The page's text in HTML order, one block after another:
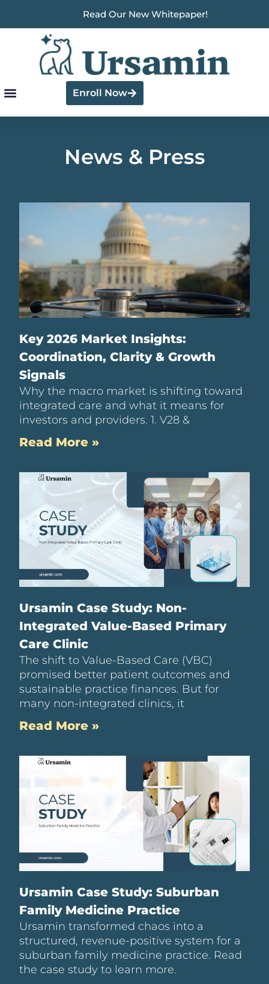
Read Our New Whitepaper!
Enroll Now
News & Press
Key 2026 Market Insights:
Coordination, Clarity & Growth
Signals
Why the macro market is shifting toward
integrated care and what it means for
investors and providers. 1. V28 &
Read More »
Ursamin Case Study: Non-
Integrated Value-Based Primary
Care Clinic
The shift to Value-Based Care (VBC)
promised better patient outcomes and
sustainable practice finances. But for
many non-integrated clinics, it
Read More »
Ursamin Case Study: Suburban
Family Medicine Practice
Ursamin transformed chaos into a
structured, revenue-positive system for a
suburban family medicine practice. Read
the case study to learn more.